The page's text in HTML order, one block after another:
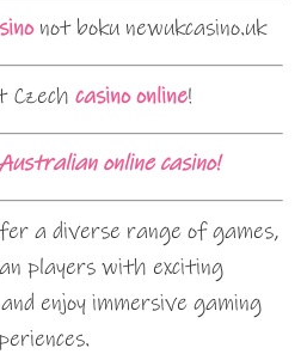
not boku newukcasino.uk
Czech casino online!
online casino!
a diverse range of games,
players with exciting
enjoy immersive gaming